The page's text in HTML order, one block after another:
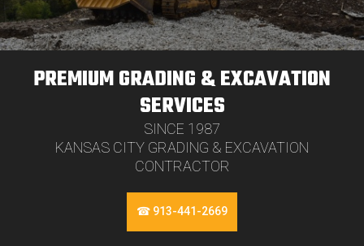
PREMIUM GRADING & EXCAVATION
SERVICES
SINCE 1987
KANSAS CITY GRADING & EXCAVATION
CONTRACTOR
☎ 913-441-2669